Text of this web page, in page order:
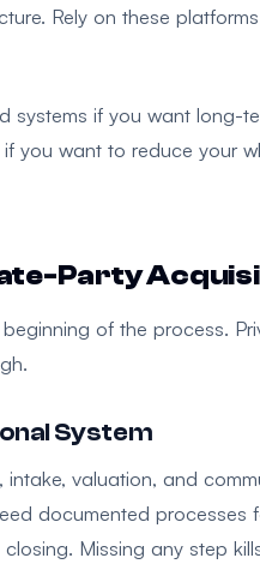
Rely on these
systems if you want long-
you want to reduce your
Party
of the process.
System
intake, valuation, and
documented
Missing any step